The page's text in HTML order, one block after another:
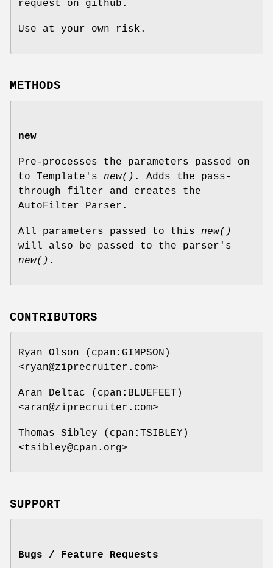
request on github.
Use at your own risk.
METHODS
new
Pre-processes the parameters passed on
to Template's new() . Adds the pass-
through filter and creates the
AutoFilter Parser.
All parameters passed to this new()
will also be passed to the parser's
new() .
CONTRIBUTORS
Ryan Olson (cpan:GIMPSON)
<ryan@ziprecruiter.com>
Aran Deltac (cpan:BLUEFEET)
<aran@ziprecruiter.com>
Thomas Sibley (cpan:TSIBLEY)
<tsibley@cpan.org>
SUPPORT
Bugs / Feature Requests